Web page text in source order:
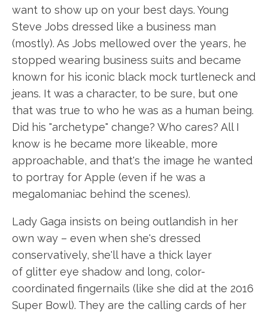
want to show up on your best days. Young
Steve Jobs dressed like a business man
(mostly). As Jobs mellowed over the years, he
stopped wearing business suits and became
known for his iconic black mock turtleneck and
jeans. It was a character, to be sure, but one
that was true to who he was as a human being.
Did his "archetype" change? Who cares? All I
know is he became more likeable, more
approachable, and that's the image he wanted
to portray for Apple (even if he was a
megalomaniac behind the scenes).
Lady Gaga insists on being outlandish in her
own way – even when she's dressed
conservatively, she'll have a thick layer
of glitter eye shadow and long, color-
coordinated fingernails (like she did at the 2016
Super Bowl). They are the calling cards of her